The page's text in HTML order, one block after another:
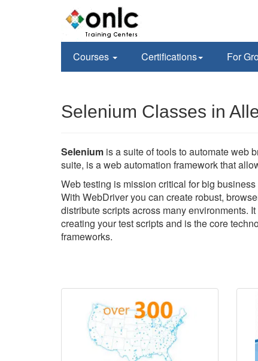
Courses Certifications For
Selenium Classes in
Selenium is a suite of tools to automate web
suite, is a web automation framework that
Web testing is mission critical for big
With WebDriver you can create robust,
distribute scripts across many environments.
creating your test scripts and is the core
frameworks.